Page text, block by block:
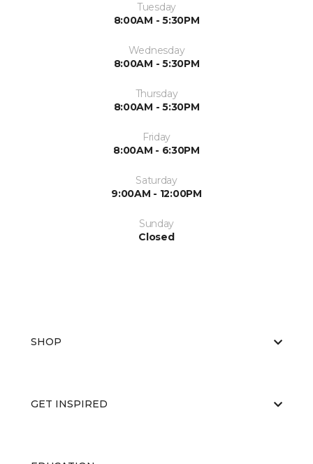
Tuesday
8:00AM - 5:30PM
Wednesday
8:00AM - 5:30PM
Thursday
8:00AM - 5:30PM
Friday
8:00AM - 6:30PM
Saturday
9:00AM - 12:00PM
Sunday
Closed
SHOP
GET INSPIRED